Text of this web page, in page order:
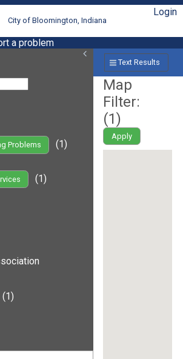
City of Bloomington, Indiana
Login
a problem
Problems
(1)
(1)
(1)
Text Results
Map
Filter:
(1)
Apply